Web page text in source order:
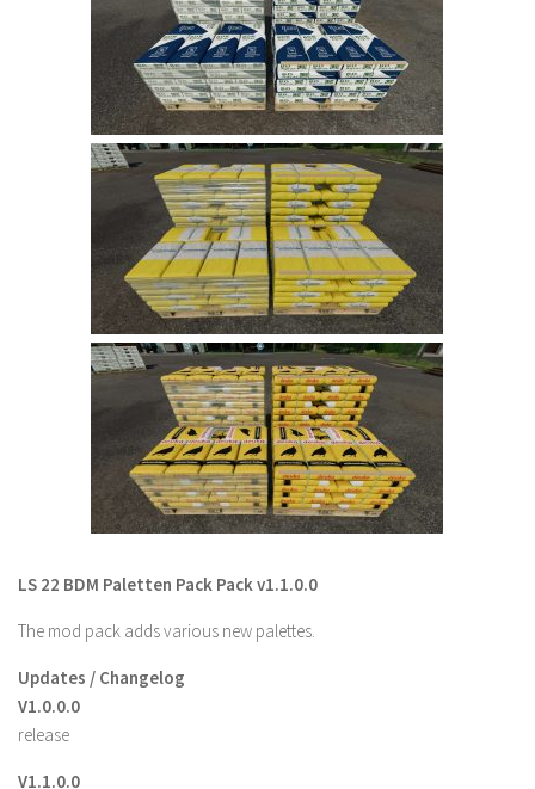
LS 17 Forklifts & Excavators
LS 17 Implements & Tools
LS 17 Other
LS 17 Scripts
How to install mods
Contact us
LS 22 BDM Paletten Pack Pack v1.1.0.0
The mod pack adds various new palettes.
Updates / Changelog
V1.0.0.0
release
V1.1.0.0